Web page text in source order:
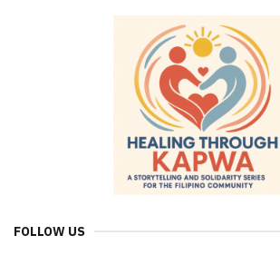
FOLLOW US